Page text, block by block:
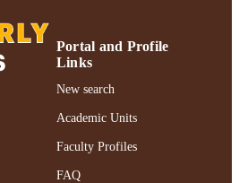
Portal and Profile
Links
New search
Academic Units
Faculty Profiles
FAQ